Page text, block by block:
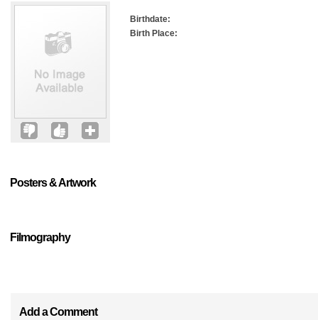
Birthdate:
Birth Place:
Posters & Artwork
Filmography
Add a Comment